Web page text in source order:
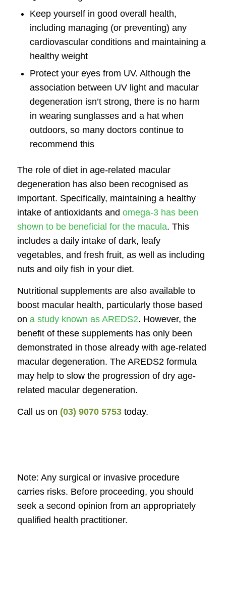
Keep yourself in good overall health,
including managing (or preventing) any
cardiovascular conditions and maintaining a
healthy weight
Protect your eyes from UV. Although the
association between UV light and macular
degeneration isn’t strong, there is no harm
in wearing sunglasses and a hat when
outdoors, so many doctors continue to
recommend this
The role of diet in age-related macular
degeneration has also been recognised as
important. Specifically, maintaining a healthy
intake of antioxidants and omega-3 has been
shown to be beneficial for the macula. This
includes a daily intake of dark, leafy
vegetables, and fresh fruit, as well as including
nuts and oily fish in your diet.
Nutritional supplements are also available to
boost macular health, particularly those based
on a study known as AREDS2. However, the
benefit of these supplements has only been
demonstrated in those already with age-related
macular degeneration. The AREDS2 formula
may help to slow the progression of dry age-
related macular degeneration.
Call us on (03) 9070 5753 today.
Note: Any surgical or invasive procedure
carries risks. Before proceeding, you should
seek a second opinion from an appropriately
qualified health practitioner.